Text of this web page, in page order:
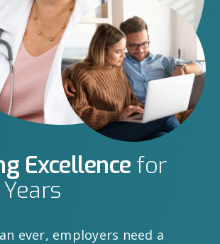
Excellence for
ever, employers need a